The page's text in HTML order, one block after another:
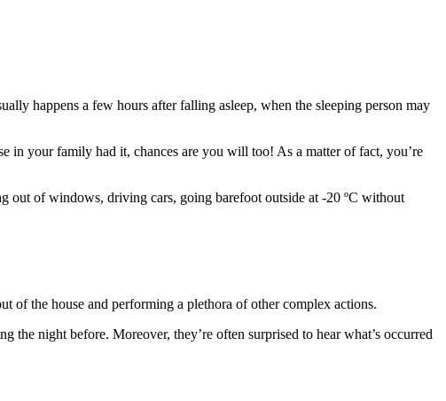
happens a few hours after falling asleep, when the sleeping person may
in your family had it, chances are you will too! As a matter of fact, you’re
out of windows, driving cars, going barefoot outside at -20 ºC without
of the house and performing a plethora of other complex actions.
the night before. Moreover, they’re often surprised to hear what’s occurred